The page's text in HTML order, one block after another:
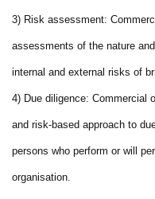
3) Risk assessment:
assessments of the nature
internal and external risks of
4) Due diligence: Commercial
and risk-based approach to
persons who perform or will
organisation.